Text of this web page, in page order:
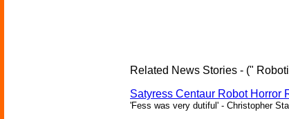
Related News Stories - ("
Satyress Centaur Robot Horror
'Fess was very dutiful' - Christopher